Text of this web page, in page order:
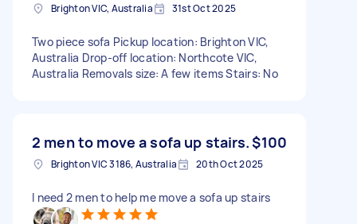
Brighton VIC, Australia 31st Oct 2025
Two piece sofa Pickup location: Brighton VIC,
Australia Drop-off location: Northcote VIC,
Australia Removals size: A few items Stairs: No
2 men to move a sofa up stairs.$100
Brighton VIC 3186, Australia 20th Oct 2025
I need 2 men to help me move a sofa up stairs